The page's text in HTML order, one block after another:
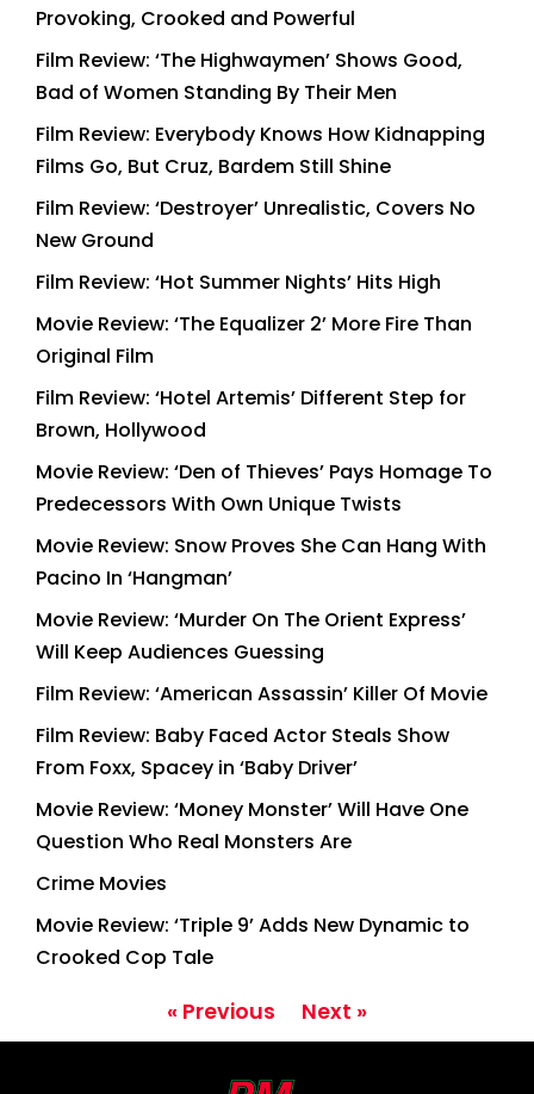
Provoking, Crooked and Powerful
Film Review: ‘The Highwaymen’ Shows Good,
Bad of Women Standing By Their Men
Film Review: Everybody Knows How Kidnapping
Films Go, But Cruz, Bardem Still Shine
Film Review: ‘Destroyer’ Unrealistic, Covers No
New Ground
Film Review: ‘Hot Summer Nights’ Hits High
Movie Review: ‘The Equalizer 2’ More Fire Than
Original Film
Film Review: ‘Hotel Artemis’ Different Step for
Brown, Hollywood
Movie Review: ‘Den of Thieves’ Pays Homage To
Predecessors With Own Unique Twists
Movie Review: Snow Proves She Can Hang With
Pacino In ‘Hangman’
Movie Review: ‘Murder On The Orient Express’
Will Keep Audiences Guessing
Film Review: ‘American Assassin’ Killer Of Movie
Film Review: Baby Faced Actor Steals Show
From Foxx, Spacey in ‘Baby Driver’
Movie Review: ‘Money Monster’ Will Have One
Question Who Real Monsters Are
Crime Movies
Movie Review: ‘Triple 9’ Adds New Dynamic to
Crooked Cop Tale
« Previous Next »